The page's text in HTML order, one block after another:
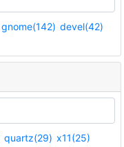
gnome(142) devel(42)
quartz(29) x11(25)